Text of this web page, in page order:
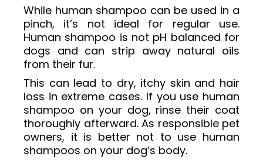
While human shampoo can be used in a
pinch, it’s not ideal for regular use.
Human shampoo is not pH balanced for
dogs and can strip away natural oils
from their fur.
This can lead to dry, itchy skin and hair
loss in extreme cases. If you use human
shampoo on your dog, rinse their coat
thoroughly afterward. As responsible pet
owners, it is better not to use human
shampoos on your dog’s body.